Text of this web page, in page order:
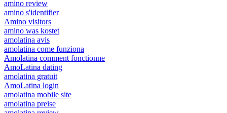
amino review
amino s'identifier
Amino visitors
amino was kostet
amolatina avis
amolatina come funziona
Amolatina comment fonctionne
AmoLatina dating
amolatina gratuit
AmoLatina login
amolatina mobile site
amolatina preise